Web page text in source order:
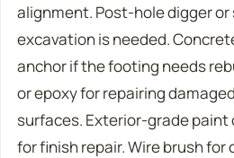
alignment. Post-hole digger
excavation is needed.
anchor if the footing needs
or epoxy for repairing
surfaces. Exterior-grade
for finish repair. Wire brush for